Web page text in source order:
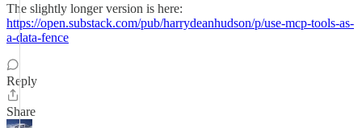
The slightly longer version is here:
https://open.substack.com/pub/harrydeanhudson/p/use-mcp-tools-as-
a-data-fence
Reply
Share